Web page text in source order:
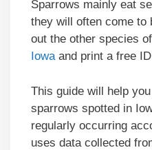
Sparrows mainly eat
they will often come to
out the other species of
Iowaand print a free
This guide will help
sparrows spotted in
regularly occurring
uses data collected